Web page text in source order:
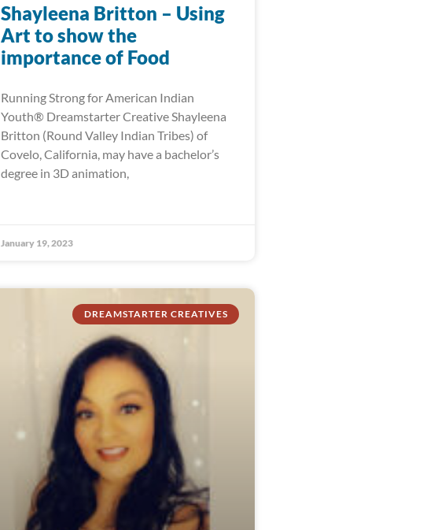
Shayleena Britton – Using
Art to show the
importance of Food
Running Strong for American Indian
Youth® Dreamstarter Creative Shayleena
Britton (Round Valley Indian Tribes) of
Covelo, California, may have a bachelor’s
degree in 3D animation,
January 19, 2023
DREAMSTARTER CREATIVES